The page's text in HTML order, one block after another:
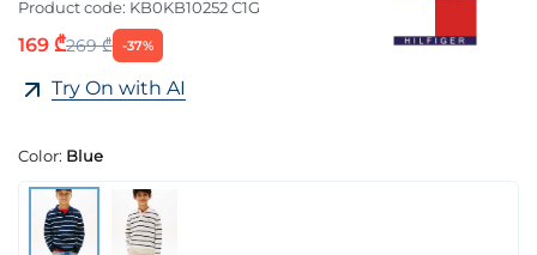
Product code: KB0KB10252 C1G
169 ₾269 ₾ -37%
Try On with AI
Color: Blue